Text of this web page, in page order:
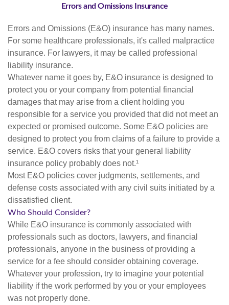
Errors and Omissions Insurance
Errors and Omissions (E&O) insurance has many names.
For some healthcare professionals, it's called malpractice
insurance. For lawyers, it may be called professional
liability insurance.
Whatever name it goes by, E&O insurance is designed to
protect you or your company from potential financial
damages that may arise from a client holding you
responsible for a service you provided that did not meet an
expected or promised outcome. Some E&O policies are
designed to protect you from claims of a failure to provide a
service. E&O covers risks that your general liability
insurance policy probably does not.¹
Most E&O policies cover judgments, settlements, and
defense costs associated with any civil suits initiated by a
dissatisfied client.
Who Should Consider?
While E&O insurance is commonly associated with
professionals such as doctors, lawyers, and financial
professionals, anyone in the business of providing a
service for a fee should consider obtaining coverage.
Whatever your profession, try to imagine your potential
liability if the work performed by you or your employees
was not properly done.